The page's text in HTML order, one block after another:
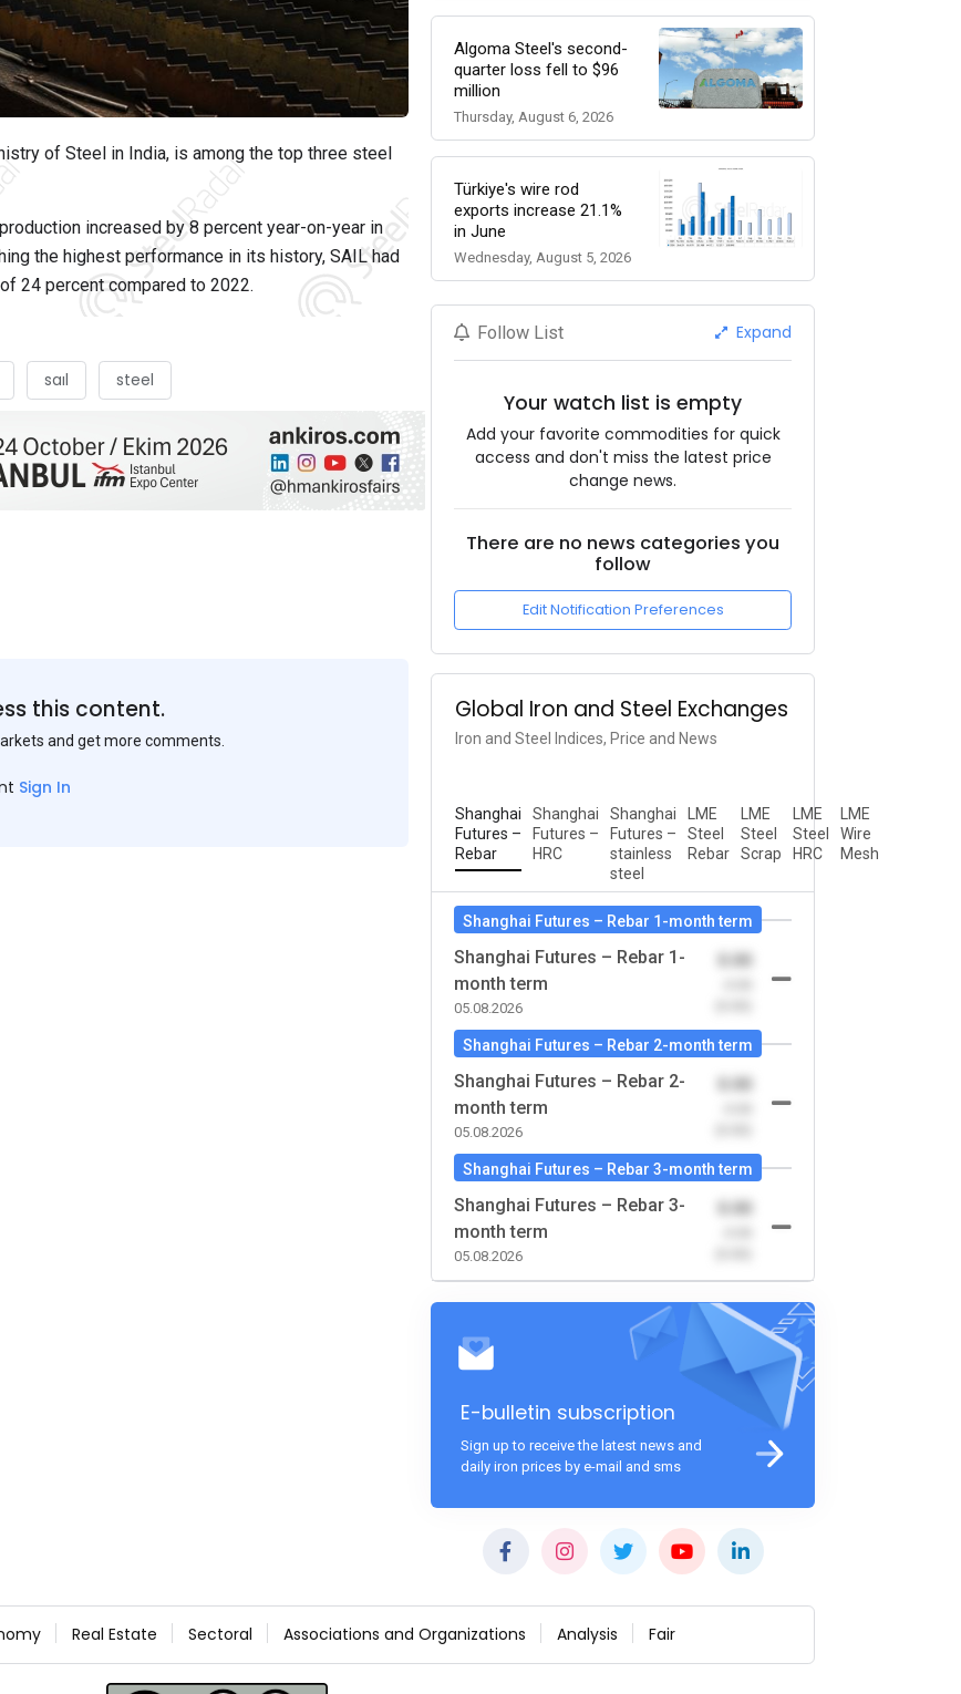
of Steel in India, is among the top three steel
increased by 8 percent year-on-year in
the highest performance in its history, SAIL had
24 percent compared to 2022.
saıl steel
this content.
and get more comments.
Sign In
Algoma Steel's second-
quarter loss fell to $96
million
Thursday, August 6, 2026
Türkiye's wire rod
exports increase 21.1%
in June
Wednesday, August 5, 2026
Follow List Expand
Your watch list is empty
Add your favorite commodities for quick
access and don't miss the latest price
change news.
There are no news categories you
follow
Edit Notification Preferences
Global Iron and Steel Exchanges
Iron and Steel Indices, Price and News
Shanghai
Futures –
Rebar
Shanghai
Futures –
HRC
Shanghai
Futures –
stainless
steel
LME
Steel
Rebar
LME
Steel
Scrap
LME
Steel
HRC
LME
Wire
Mesh
Shanghai Futures – Rebar 1-month term
Shanghai Futures – Rebar 1-
month term
05.08.2026
0.00
Shanghai Futures – Rebar 2-month term
Shanghai Futures – Rebar 2-
month term
05.08.2026
0.00
Shanghai Futures – Rebar 3-month term
Shanghai Futures – Rebar 3-
month term
05.08.2026
0.00
E-bulletin subscription
Sign up to receive the latest news and
daily iron prices by e-mail and sms
Real Estate Sectoral Associations and Organizations Analysis Fair